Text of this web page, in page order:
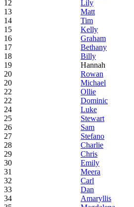
12
Lily
13
Matt
14
Tim
15
Kelly
16
Graham
17
Bethany
18
Billy
19
Hannah
20
Rowan
20
Michael
22
Ollie
22
Dominic
24
Luke
25
Stewart
26
Sam
27
Stefano
28
Charlie
29
Chris
30
Emily
31
Meera
32
Carl
33
Dan
34
Amaryllis